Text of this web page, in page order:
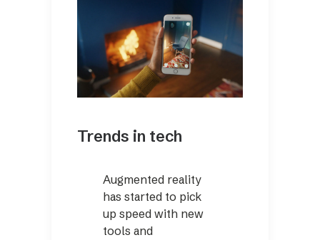
Trends in tech
Augmented reality
has started to pick
up speed with new
tools and